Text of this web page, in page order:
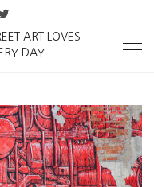
ART LOVES
DAY